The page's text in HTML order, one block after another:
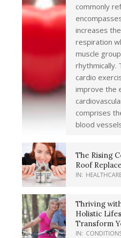
commonly
increases
respiration
muscle
rhythmically.
cardio
improve the
comprises
blood
The Rising
Roof
IN:
Thriving
Holistic
Transform
IN: